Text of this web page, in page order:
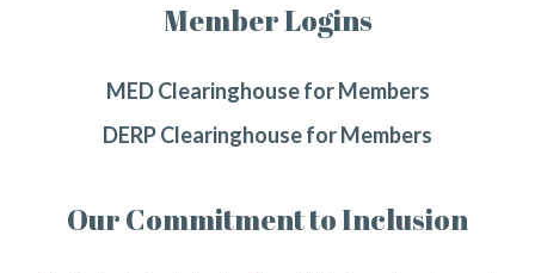
Member Logins
MED Clearinghouse for Members
DERP Clearinghouse for Members
Our Commitment to Inclusion